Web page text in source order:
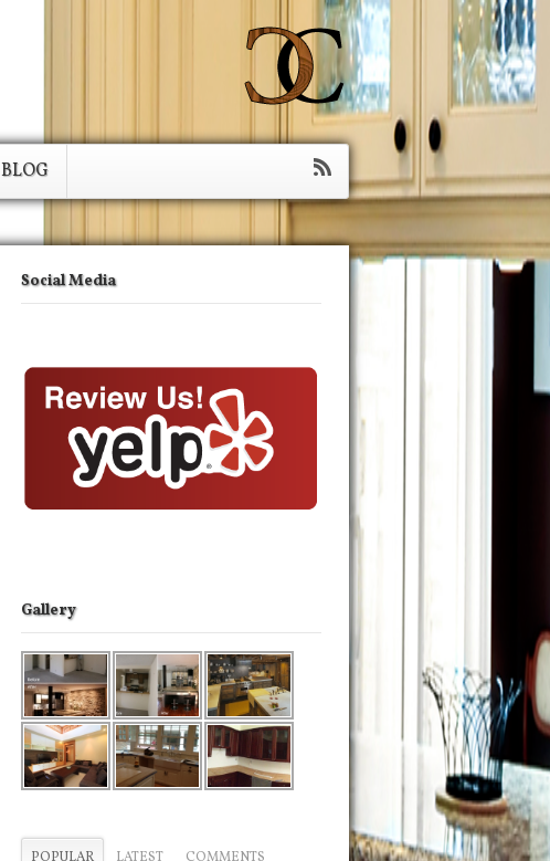
BLOG
Social Media
Gallery